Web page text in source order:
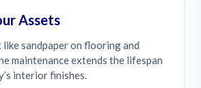
Assets
sandpaper on flooring and
maintenance extends the lifespan
interior finishes.